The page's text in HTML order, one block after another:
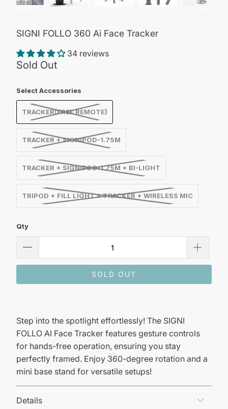
SIGNI FOLLO 360 Ai Face Tracker
34 reviews
Sold Out
Select Accessories
TRACKER(FREE REMOTE)
TRACKER + SIGNIPOD-1.75M
TRACKER + SIGNIPOD-1.75M + BI-LIGHT
TRIPOD + FILL LIGHT + TRACKER + WIRELESS MIC
Qty
SOLD OUT
Step into the spotlight effortlessly! The SIGNI
FOLLO AI Face Tracker features gesture controls
for hands-free operation, ensuring you stay
perfectly framed. Enjoy 360-degree rotation and a
mini base stand for versatile setups!
Details